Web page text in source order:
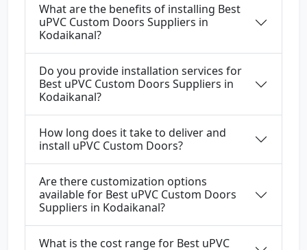
What are the benefits of installing Best
uPVC Custom Doors Suppliers in
Kodaikanal?
Do you provide installation services for
Best uPVC Custom Doors Suppliers in
Kodaikanal?
How long does it take to deliver and
install uPVC Custom Doors?
Are there customization options
available for Best uPVC Custom Doors
Suppliers in Kodaikanal?
What is the cost range for Best uPVC